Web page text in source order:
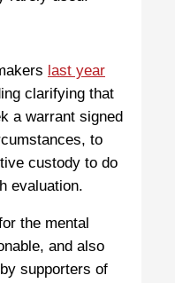
last year
clarifying that
a warrant signed
to
custody to do
evaluation.
the mental
and also
supporters of